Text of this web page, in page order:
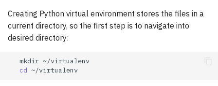
Creating Python virtual environment stores the files in a
current directory, so the first step is to navigate into
desired directory:
mkdir
cd